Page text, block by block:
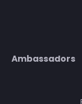
Ambassadors